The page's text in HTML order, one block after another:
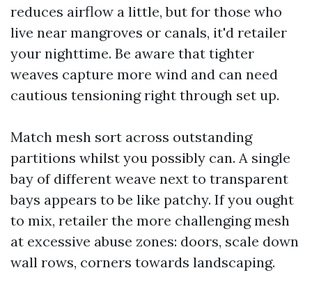
reduces airflow a little, but for those who
live near mangroves or canals, it'd retailer
your nighttime. Be aware that tighter
weaves capture more wind and can need
cautious tensioning right through set up.
Match mesh sort across outstanding
partitions whilst you possibly can. A single
bay of different weave next to transparent
bays appears to be like patchy. If you ought
to mix, retailer the more challenging mesh
at excessive abuse zones: doors, scale down
wall rows, corners towards landscaping.